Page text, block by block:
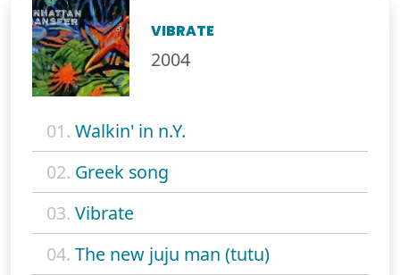
VIBRATE
2004
01. Walkin' in n.Y.
02. Greek song
03. Vibrate
04. The new juju man (tutu)